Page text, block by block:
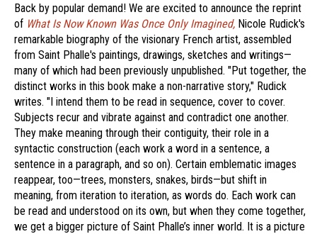
Back by popular demand! We are excited to announce the reprint
of What Is Now Known Was Once Only Imagined, Nicole Rudick's
remarkable biography of the visionary French artist, assembled
from Saint Phalle's paintings, drawings, sketches and writings—
many of which had been previously unpublished. "Put together, the
distinct works in this book make a non-narrative story," Rudick
writes. "I intend them to be read in sequence, cover to cover.
Subjects recur and vibrate against and contradict one another.
They make meaning through their contiguity, their role in a
syntactic construction (each work a word in a sentence, a
sentence in a paragraph, and so on). Certain emblematic images
reappear, too—trees, monsters, snakes, birds—but shift in
meaning, from iteration to iteration, as words do. Each work can
be read and understood on its own, but when they come together,
we get a bigger picture of Saint Phalle’s inner world. It is a picture